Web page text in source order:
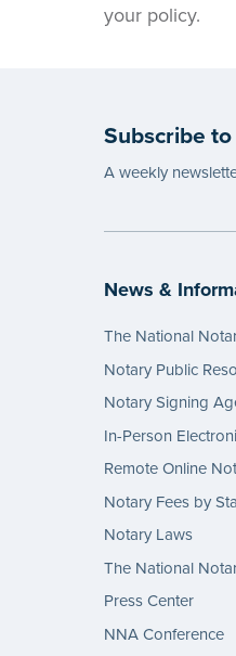
your policy.
Subscribe
A weekly
News &
The National
Notary Public
Notary Signing
In-Person
Remote Online
Notary Fees by
Notary Laws
The National
Press Center
NNA Conference